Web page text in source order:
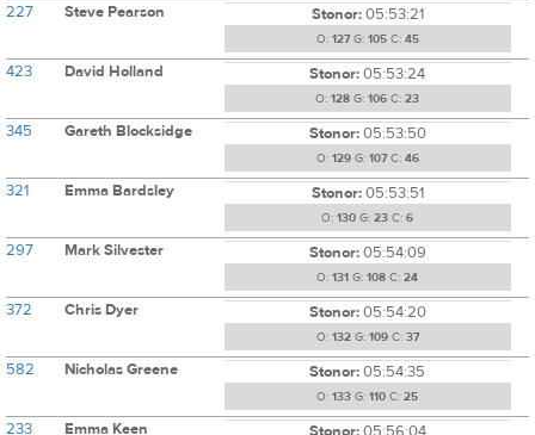
227 Steve Pearson Stonor:05:53:21
O: 127G: 105C: 45
423 David Holland Stonor:05:53:24
O: 128 G: 106 C: 23
345 Gareth Blocksidge Stonor:05:53:50
O: 129G: 107C: 46
321 Emma Bardsley Stonor:05:53:51
O: 130 G: 23 C: 6
297 Mark Silvester Stonor:05:54:09
O: 131 G: 108 C: 24
372 Chris Dyer Stonor:05:54:20
O: 132G: 109C: 37
582 Nicholas Greene Stonor:05:54:35
O: 133 G: 110 C: 25
233 Emma Keen Stonor:05:56:04